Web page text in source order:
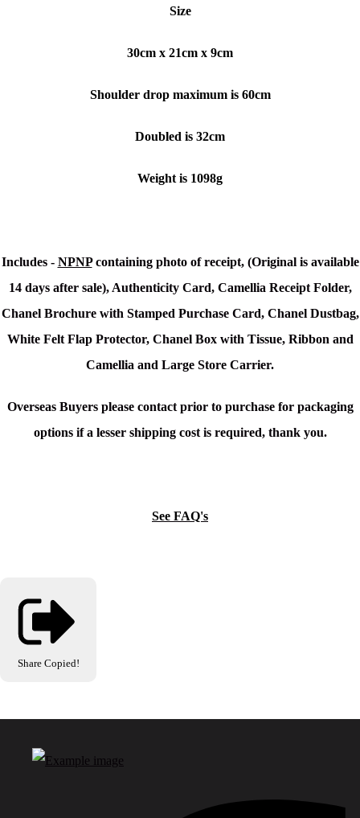
Size
30cm x 21cm x 9cm
Shoulder drop maximum is 60cm
Doubled is 32cm
Weight is 1098g
Includes - NPNPcontaining photo of receipt, (Original is available
14 days after sale), Authenticity Card, Camellia Receipt Folder,
Chanel Brochure with Stamped Purchase Card, Chanel Dustbag,
White Felt Flap Protector, Chanel Box with Tissue, Ribbon and
Camellia and Large Store Carrier.
Overseas Buyers please contact prior to purchase for packaging
options if a lesser shipping cost is required, thank you.
See FAQ's
Share Copied!